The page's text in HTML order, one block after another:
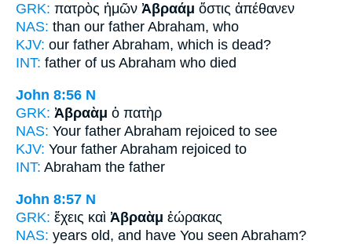
GRK: πατρὸς ἡμῶν Ἀβραάμ ὅστις ἀπέθανεν
NAS: than our father Abraham, who
KJV: our father Abraham, which is dead?
INT: father of us Abraham who died
John 8:56 N
GRK: Ἀβραὰμ ὁ πατὴρ
NAS: Your father Abraham rejoiced to see
KJV: Your father Abraham rejoiced to
INT: Abraham the father
John 8:57 N
GRK: ἔχεις καὶ Ἀβραὰμ ἑώρακας
NAS: years old, and have You seen Abraham?